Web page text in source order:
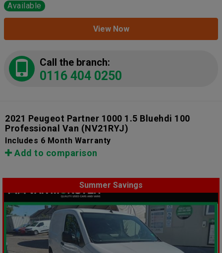
Available
View Now
Call the branch:
0116 404 0250
2021 Peugeot Partner 1000 1.5 Bluehdi 100
Professional Van (NV21RYJ)
Includes 6 Month Warranty
Add to comparison
Summer Savings